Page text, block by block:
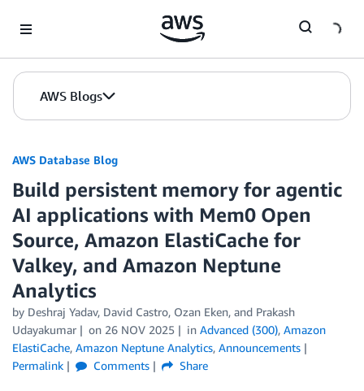
AWS Blogs
AWS Database Blog
Build persistent memory for agentic
AI applications with Mem0 Open
Source, Amazon ElastiCache for
Valkey, and Amazon Neptune
Analytics
by Deshraj Yadav, David Castro, Ozan Eken, and Prakash
Udayakumar
on 26 NOV 2025 in Advanced (300), Amazon
ElastiCache, Amazon Neptune Analytics, Announcements
Permalink
Comments Share